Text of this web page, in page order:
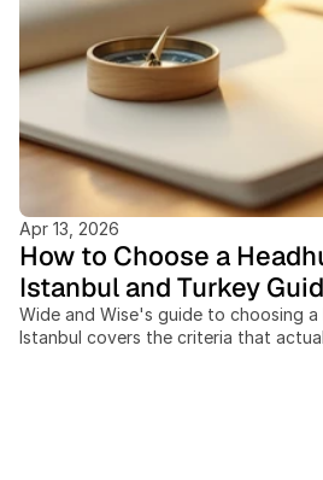
Apr 13, 2026
How to Choose a
Istanbul and Turkey
Wide and Wise's guide to choosing
Istanbul covers the criteria that